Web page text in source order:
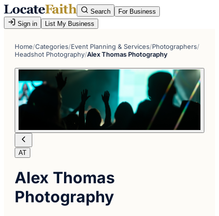
Search
For Business
Sign in
List My Business
Home/Categories/Event Planning & Services/Photographers/
Headshot Photography/Alex Thomas Photography
AT
Alex Thomas
Photography